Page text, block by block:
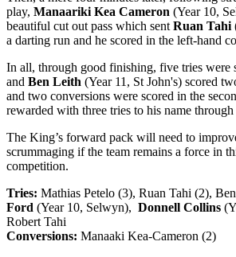
play, Manaariki Kea Cameron (Year 10,
beautiful cut out pass which sent Ruan Tahi
a darting run and he scored in the left-hand
In all, through good finishing, five tries were
and Ben Leith (Year 11, St John's) scored
and two conversions were scored in the
rewarded with three tries to his name
The King’s forward pack will need to
scrummaging if the team remains a force in
competition.
Tries: Mathias Petelo (3), Ruan Tahi (2),
Ford (Year 10, Selwyn), Donnell Collins
Robert Tahi
Conversions: Manaaki Kea-Cameron (2)